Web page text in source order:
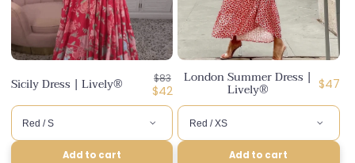
Sicily Dress | Lively®
Regular
price
$83
Discounted
price
$42
Add to cart
London Summer Dress |
Lively® $47
Add to cart